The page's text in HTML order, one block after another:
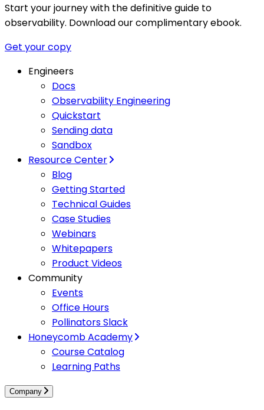
Start your journey with the definitive guide to
observability. Download our complimentary ebook.
Get your copy
Engineers
Docs
Observability Engineering
Quickstart
Sending data
Sandbox
Resource Center
Blog
Getting Started
Technical Guides
Case Studies
Webinars
Whitepapers
Product Videos
Community
Events
Office Hours
Pollinators Slack
Honeycomb Academy
Course Catalog
Learning Paths
Company